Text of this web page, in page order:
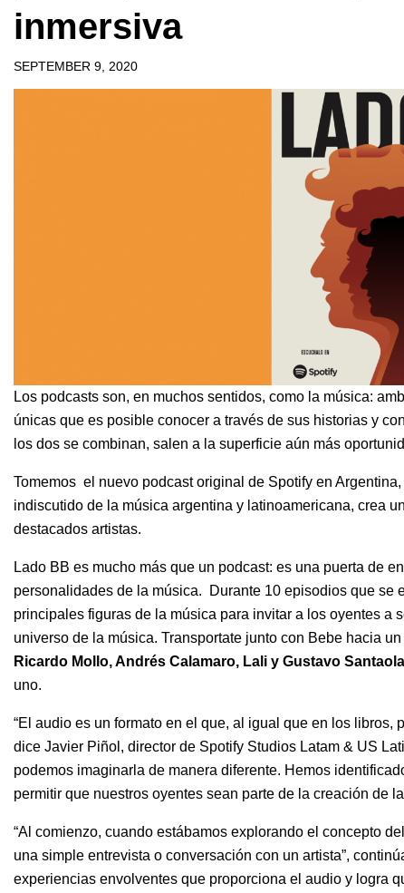
inmersiva
SEPTEMBER 9, 2020
Los podcasts son, en muchos sentidos, como la música:
únicas que es posible conocer a través de sus historias y
los dos se combinan, salen a la superficie aún más
Tomemos el nuevo podcast original de Spotify en
indiscutido de la música argentina y latinoamericana, crea
destacados artistas.
Lado BB es mucho más que un podcast: es una puerta de
personalidades de la música. Durante 10 episodios que se
principales figuras de la música para invitar a los oyentes a
universo de la música. Transportate junto con Bebe hacia
Ricardo Mollo,Andrés Calamaro, Lali y Gustavo
uno.
“El audio es un formato en el que, al igual que en los libros,
dice Javier Piñol, director de Spotify Studios Latam & US
podemos imaginarla de manera diferente. Hemos
permitir que nuestros oyentes sean parte de la creación de
“Al comienzo, cuando estábamos explorando el concepto
una simple entrevista o conversación con un artista”,
experiencias envolventes que proporciona el audio y logra